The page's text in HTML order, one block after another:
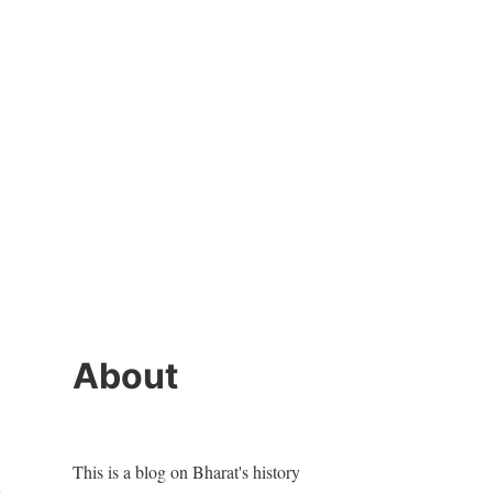
About
This is a blog on Bharat's history